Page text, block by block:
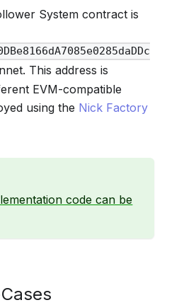
System contract is
This address is
EVM-compatible
using the Nick Factory
code can be